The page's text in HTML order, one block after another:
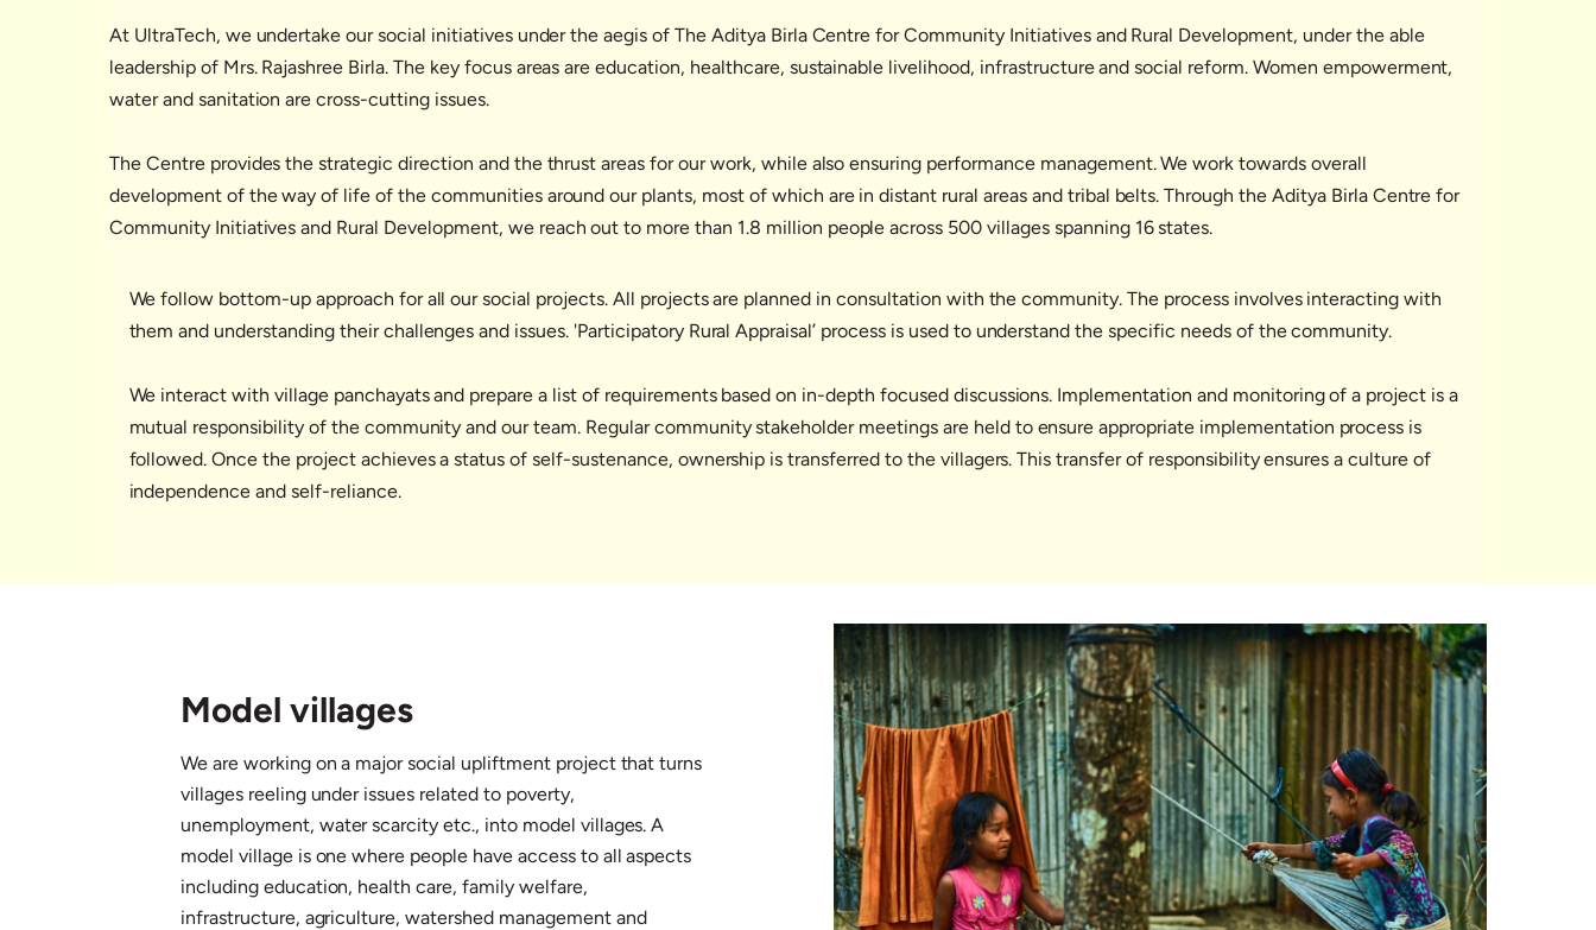
At UltraTech, we undertake our social initiatives under the aegis of The Aditya Birla Centre for Community Initiatives and Rural Development, under the able
leadership of Mrs. Rajashree Birla. The key focus areas are education, healthcare, sustainable livelihood, infrastructure and social reform. Women empowerment,
water and sanitation are cross-cutting issues.
The Centre provides the strategic direction and the thrust areas for our work, while also ensuring performance management. We work towards overall
development of the way of life of the communities around our plants, most of which are in distant rural areas and tribal belts. Through the Aditya Birla Centre for
Community Initiatives and Rural Development, we reach out to more than 1.8 million people across 500 villages spanning 16 states.
We follow bottom-up approach for all our social projects. All projects are planned in consultation with the community. The process involves interacting with
them and understanding their challenges and issues. 'Participatory Rural Appraisal’ process is used to understand the specific needs of the community.
We interact with village panchayats and prepare a list of requirements based on in-depth focused discussions. Implementation and monitoring of a project is a
mutual responsibility of the community and our team. Regular community stakeholder meetings are held to ensure appropriate implementation process is
followed. Once the project achieves a status of self-sustenance, ownership is transferred to the villagers. This transfer of responsibility ensures a culture of
independence and self-reliance.
Model villages
We are working on a major social upliftment project that turns
villages reeling under issues related to poverty,
unemployment, water scarcity etc., into model villages. A
model village is one where people have access to all aspects
including education, health care, family welfare,
infrastructure, agriculture, watershed management and